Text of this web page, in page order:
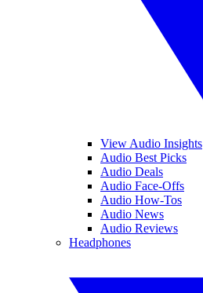
View Audio Insights
Audio Best Picks
Audio Deals
Audio Face-Offs
Audio How-Tos
Audio News
Audio Reviews
Headphones